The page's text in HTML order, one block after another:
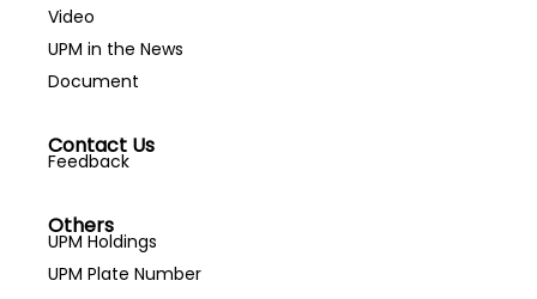
Video
UPM in the News
Document
Contact Us
Feedback
Others
UPM Holdings
UPM Plate Number